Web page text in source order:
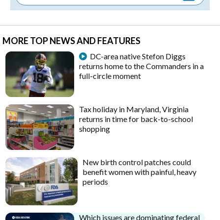
MORE TOP NEWS AND FEATURES
DC-area native Stefon Diggs
returns home to the Commanders in a
full-circle moment
Tax holiday in Maryland, Virginia
returns in time for back-to-school
shopping
New birth control patches could
benefit women with painful, heavy
periods
Which issues are dominating federal